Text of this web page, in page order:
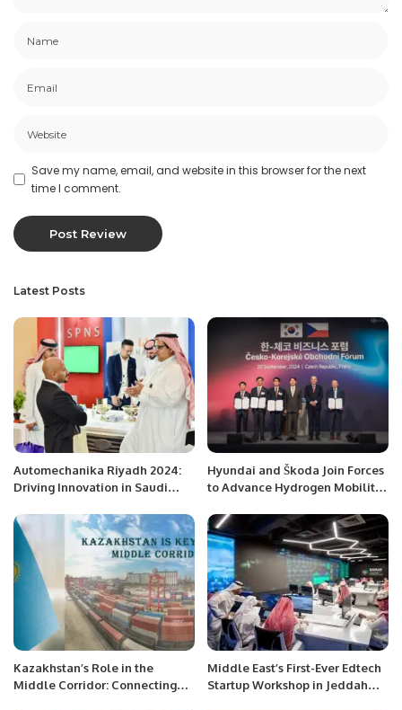
Save my name, email, and website in this browser for the next
time I comment.
Latest Posts
Automechanika Riyadh 2024:
Driving Innovation in Saudi
Hyundai and Škoda Join Forces
to Advance Hydrogen Mobility
Kazakhstan’s Role in the
Middle Corridor: Connecting
Middle East’s First-Ever Edtech
Startup Workshop in Jeddah